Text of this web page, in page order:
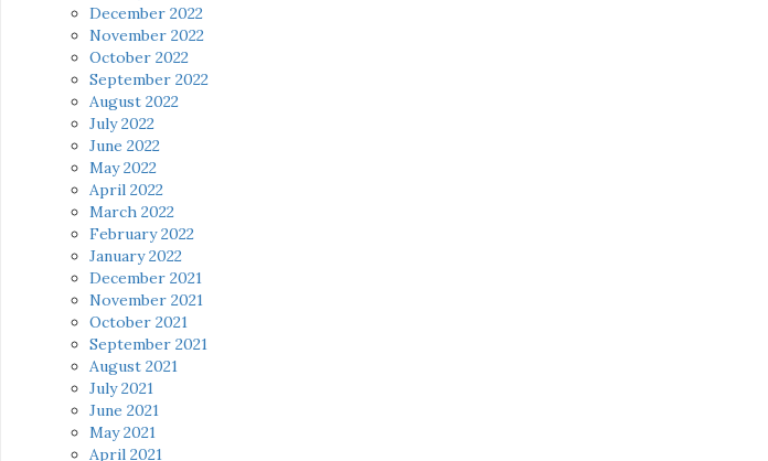
December 2022
November 2022
October 2022
September 2022
August 2022
July 2022
June 2022
May 2022
April 2022
March 2022
February 2022
January 2022
December 2021
November 2021
October 2021
September 2021
August 2021
July 2021
June 2021
May 2021
April 2021